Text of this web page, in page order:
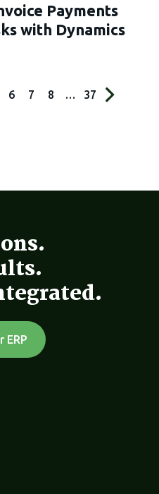
Payments
with Dynamics
6 7 8 … 37
ERP